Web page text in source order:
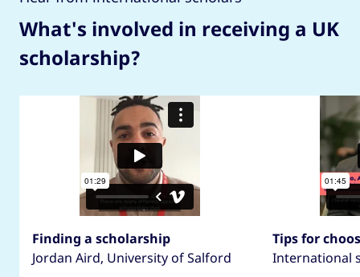
What's involved in receiving a UK
scholarship?
Finding a scholarship
Jordan Aird, University of Salford
Tips for
International